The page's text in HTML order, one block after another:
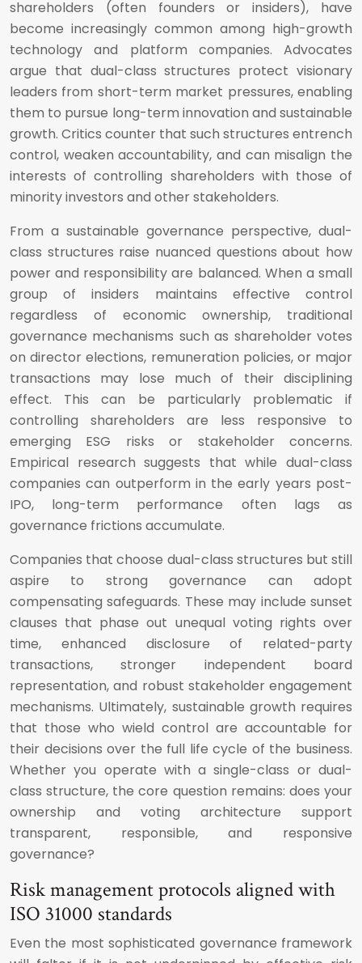
shareholders (often founders or insiders), have
become increasingly common among high-growth
technology and platform companies. Advocates
argue that dual-class structures protect visionary
leaders from short-term market pressures, enabling
them to pursue long-term innovation and sustainable
growth. Critics counter that such structures entrench
control, weaken accountability, and can misalign the
interests of controlling shareholders with those of
minority investors and other stakeholders.
From a sustainable governance perspective, dual-
class structures raise nuanced questions about how
power and responsibility are balanced. When a small
group of insiders maintains effective control
regardless of economic ownership, traditional
governance mechanisms such as shareholder votes
on director elections, remuneration policies, or major
transactions may lose much of their disciplining
effect. This can be particularly problematic if
controlling shareholders are less responsive to
emerging ESG risks or stakeholder concerns.
Empirical research suggests that while dual-class
companies can outperform in the early years post-
IPO, long-term performance often lags as
governance frictions accumulate.
Companies that choose dual-class structures but still
aspire to strong governance can adopt
compensating safeguards. These may include sunset
clauses that phase out unequal voting rights over
time, enhanced disclosure of related-party
transactions, stronger independent board
representation, and robust stakeholder engagement
mechanisms. Ultimately, sustainable growth requires
that those who wield control are accountable for
their decisions over the full life cycle of the business.
Whether you operate with a single-class or dual-
class structure, the core question remains: does your
ownership and voting architecture support
transparent, responsible, and responsive
governance?
Risk management protocols aligned with
ISO 31000 standards
Even the most sophisticated governance framework